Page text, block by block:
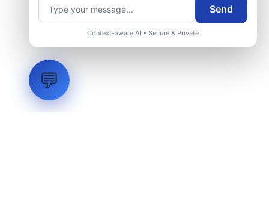
Send
Context-aware AI • Secure & Private
💬